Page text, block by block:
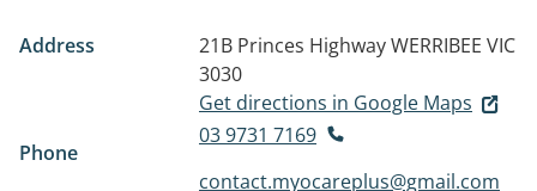
Address 21B Princes HighwayWERRIBEE VIC
3030
Get directions in Google Maps
Phone
03 9731 7169
contact.myocareplus@gmail.com